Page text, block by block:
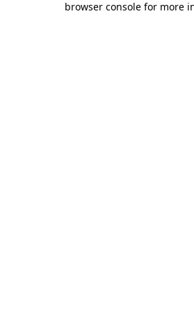
browser console for more